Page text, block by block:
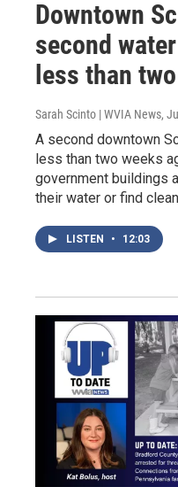
Downtown
second
less than
Sarah Scinto | WVIA News,
A second downtown
less than two weeks
government buildings
their water or find
LISTEN • 12:03